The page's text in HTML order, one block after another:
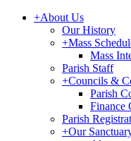
+About Us
Our History
+Mass
Mass
Parish Staff
+Councils &
Parish
Finance
Parish
+Our